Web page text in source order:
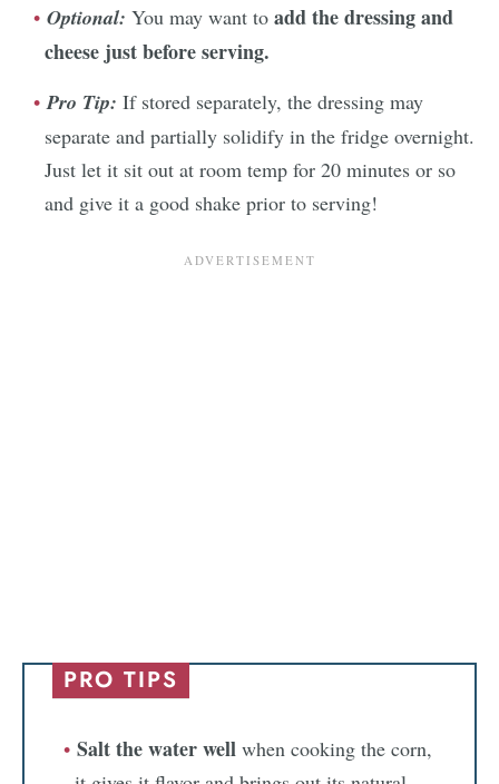
Optional: You may want to add the dressing and
cheese just before serving.
Pro Tip: If stored separately, the dressing may
separate and partially solidify in the fridge overnight.
Just let it sit out at room temp for 20 minutes or so
and give it a good shake prior to serving!
PRO TIPS
Salt the water well when cooking the corn,